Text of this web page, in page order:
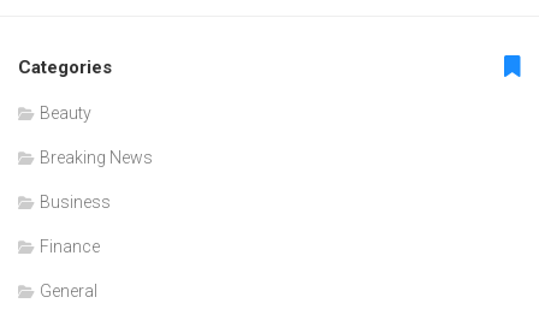
Categories
Beauty
Breaking News
Business
Finance
General